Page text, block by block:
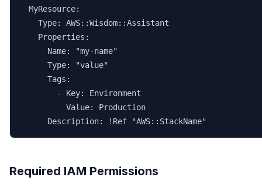
  MyResource:
    Type: AWS::Wisdom::Assistant
    Properties:
      Name: "my-name"
      Type: "value"
      Tags:
        - Key: Environment
          Value: Production
      Description: !Ref "AWS::StackName"
Required IAM Permissions